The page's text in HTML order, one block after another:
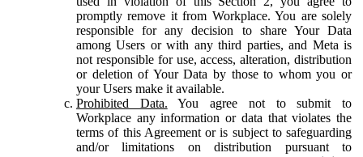
promptly remove it from Workplace. You are solely
responsible for any decision to share Your Data
among Users or with any third parties, and Meta is
not responsible for use, access, alteration, distribution
or deletion of Your Data by those to whom you or
your Users make it available.
Prohibited Data. You agree not to submit to
Workplace any information or data that violates the
terms of this Agreement or is subject to safeguarding
and/or limitations on distribution pursuant to